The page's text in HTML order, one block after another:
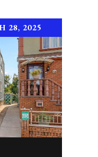
28, 2025